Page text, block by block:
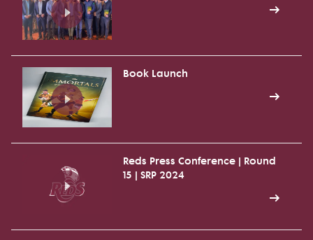
Book Launch
Reds Press Conference | Round
15 | SRP 2024